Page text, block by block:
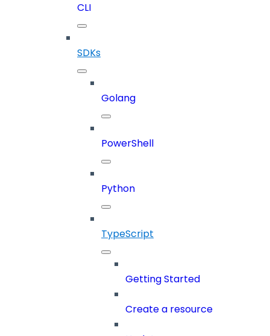
CLI
SDKs
Golang
PowerShell
Python
TypeScript
Getting Started
Create a resource